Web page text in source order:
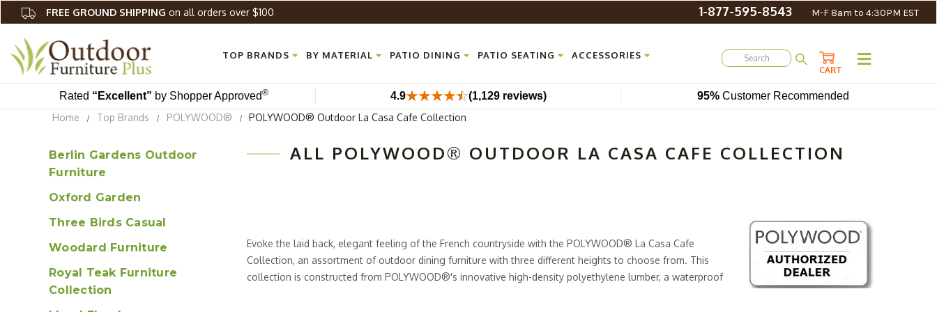
FREE GROUND SHIPPING on all orders over $100 1-877-595-8543 M-F 8am to 4:30PM EST
TOP BRANDS BY MATERIAL PATIO DINING PATIO SEATING ACCESSORIES
CART
Rated “Excellent” by Shopper Approved® 4.9 (1,129 reviews) 95% Customer Recommended
Home
Top Brands POLYWOOD® POLYWOOD® Outdoor La Casa Cafe Collection
Berlin Gardens Outdoor
Furniture
Oxford Garden
Three Birds Casual
Woodard Furniture
Royal Teak Furniture
Collection
ALL POLYWOOD® OUTDOOR LA CASA CAFE COLLECTION
Evoke the laid back, elegant feeling of the French countryside with the POLYWOOD® La Casa Cafe
Collection, an assortment of outdoor dining furniture with three different heights to choose from. This
collection is constructed from POLYWOOD®'s innovative high-density polyethylene lumber, a waterproof